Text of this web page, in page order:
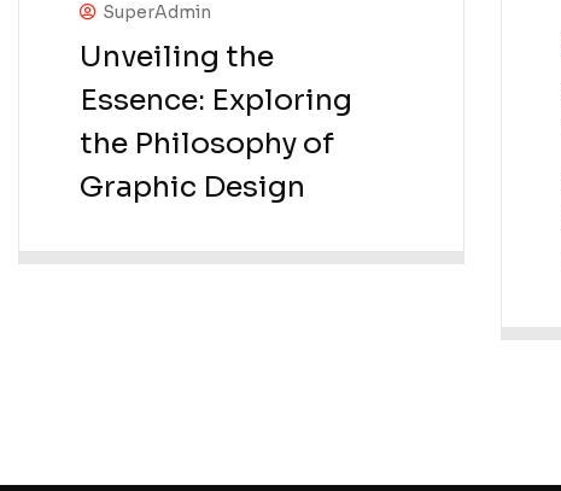
SuperAdmin
Unveiling the
Essence: Exploring
the Philosophy of
Graphic Design